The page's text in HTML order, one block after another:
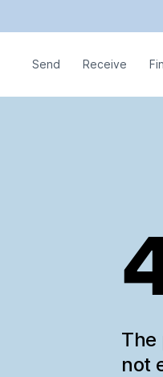
Send Receive
The
not